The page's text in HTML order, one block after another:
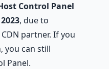
Control Panel
, due to
partner. If you
you can still
Panel.